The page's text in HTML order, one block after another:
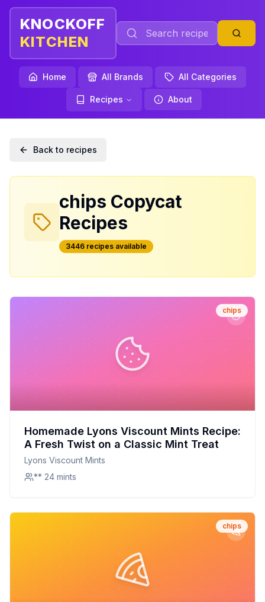
KNOCKOFF
KITCHEN
Home All Brands All Categories
Recipes About
Back to recipes
chips Copycat
Recipes
3446 recipes available
chips
Homemade Lyons Viscount Mints Recipe:
A Fresh Twist on a Classic Mint Treat
Lyons Viscount Mints
** 24 mints
chips